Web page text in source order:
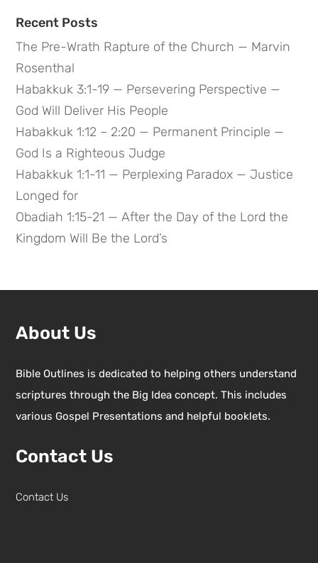
Recent Posts
The Pre-Wrath Rapture of the Church — Marvin
Rosenthal
Habakkuk 3:1-19 — Persevering Perspective —
God Will Deliver His People
Habakkuk 1:12 – 2:20 — Permanent Principle —
God Is a Righteous Judge
Habakkuk 1:1-11 — Perplexing Paradox — Justice
Longed for
Obadiah 1:15-21 — After the Day of the Lord the
Kingdom Will Be the Lord’s
About Us
Bible Outlines is dedicated to helping others understand
scriptures through the Big Idea concept. This includes
various Gospel Presentations and helpful booklets.
Contact Us
Contact Us